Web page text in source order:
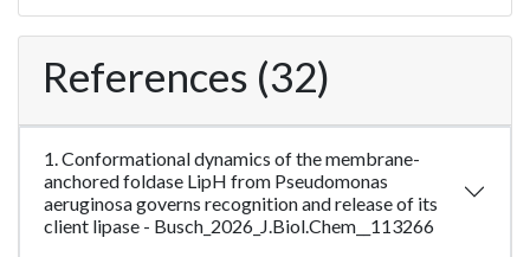
References (32)
1. Conformational dynamics of the membrane-
anchored foldase LipH from Pseudomonas
aeruginosa governs recognition and release of its
client lipase - Busch_2026_J.Biol.Chem__113266